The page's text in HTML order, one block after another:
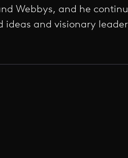
Webbys, and he
and visionary